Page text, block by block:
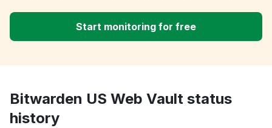
Start monitoring for free
Bitwarden US Web Vault status
history